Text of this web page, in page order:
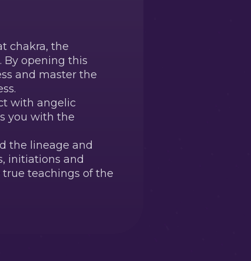
chakra, the
By opening this
and master the
with angelic
you with the
the lineage and
initiations and
teachings of the